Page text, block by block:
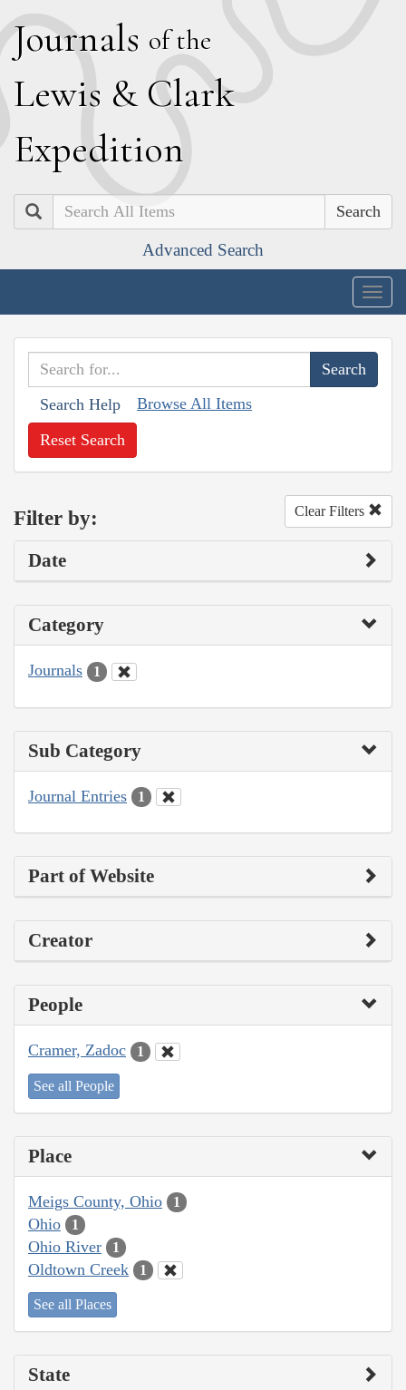
Journals of the
Lewis & Clark
Expedition
Search
Advanced Search
Search Help Browse All Items
Reset Search
Filter by: Clear Filters
Date
Category
Journals 1
Sub Category
Journal Entries 1
Part of Website
Creator
People
Cramer, Zadoc 1
See all People
Place
Meigs County, Ohio 1
Ohio 1
Ohio River 1
Oldtown Creek 1
See all Places
State